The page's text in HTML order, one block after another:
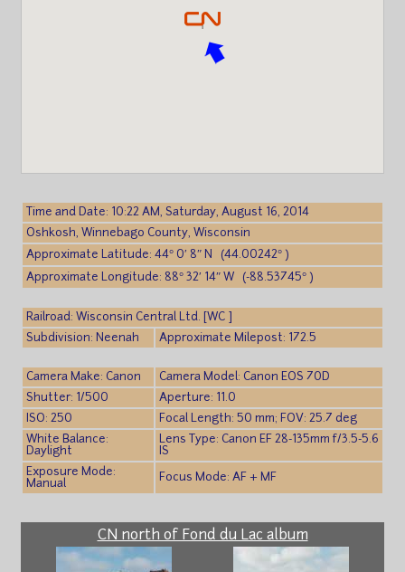
Time and Date: 10:22 AM, Saturday, August 16, 2014
Oshkosh, Winnebago County, Wisconsin
Approximate Latitude: 44° 0′ 8″ N (44.00242° )
Approximate Longitude: 88° 32′ 14″ W (-88.53745° )
Railroad: Wisconsin Central Ltd. [WC ]
Subdivision: Neenah
Approximate Milepost: 172.5
Camera Make: Canon
Camera Model: Canon EOS 70D
Shutter: 1/500
Aperture: 11.0
ISO: 250
Focal Length: 50 mm; FOV: 25.7 deg
White Balance:
Daylight
Lens Type: Canon EF 28-135mm f/3.5-5.6
IS
Exposure Mode:
Manual
Focus Mode: AF + MF
CN north of Fond du Lac album